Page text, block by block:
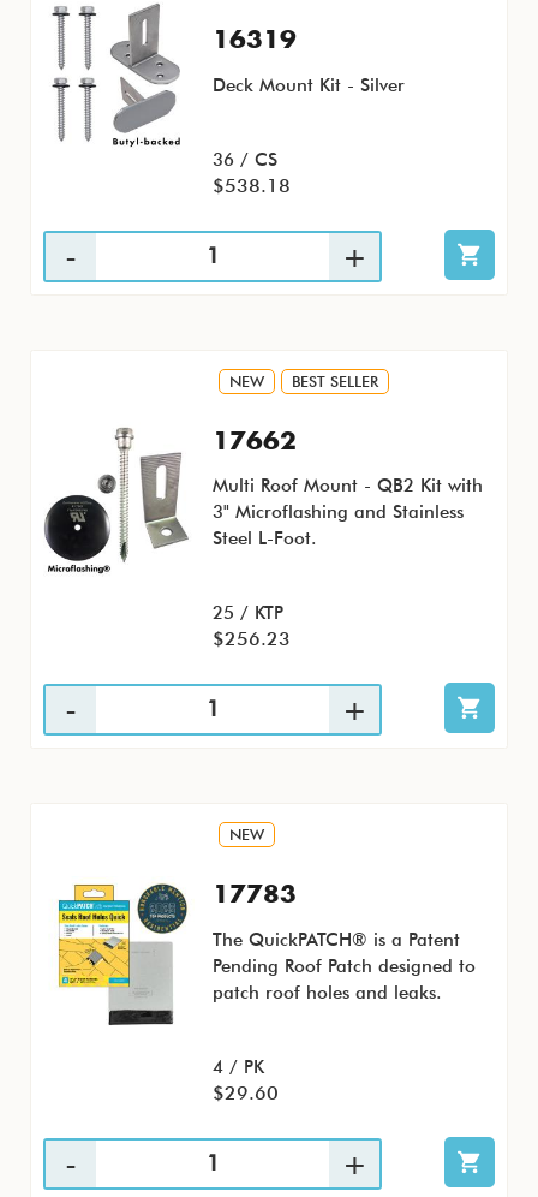
16319
Deck Mount Kit - Silver
36 / CS
$538.18
NEW BEST SELLER
17662
Multi Roof Mount - QB2 Kit with
3" Microflashing and Stainless
Steel L-Foot.
25 / KTP
$256.23
NEW
17783
The QuickPATCH® is a Patent
Pending Roof Patch designed to
patch roof holes and leaks.
4 / PK
$29.60